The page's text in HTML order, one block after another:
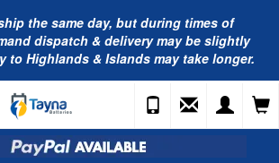
the same day, but during times of
dispatch & delivery may be slightly
to Highlands & Islands may take longer.